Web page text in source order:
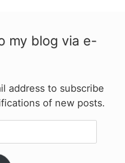
my blog via e-
address to subscribe
of new posts.